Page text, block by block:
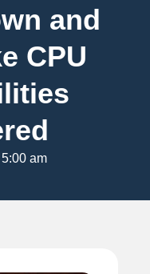
and
CPU
5:00 am